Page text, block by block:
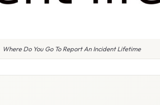
Where Do You Go To Report An Incident Lifetime